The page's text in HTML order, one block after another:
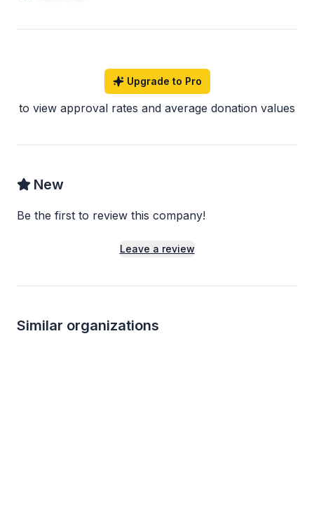
Upgrade to Pro
to view approval rates and average donation values
New
Be the first to review this company!
Leave a review
Similar organizations